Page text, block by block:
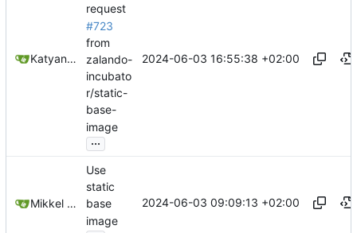
Katyanna Moura
request
#723
from
zalando-
incubato
r/static-
base-
image
...
2024-06-03 16:55:38 +02:00
Mikkel Oscar Lyderik Larsen
Use
static
base
image
2024-06-03 09:09:13 +02:00